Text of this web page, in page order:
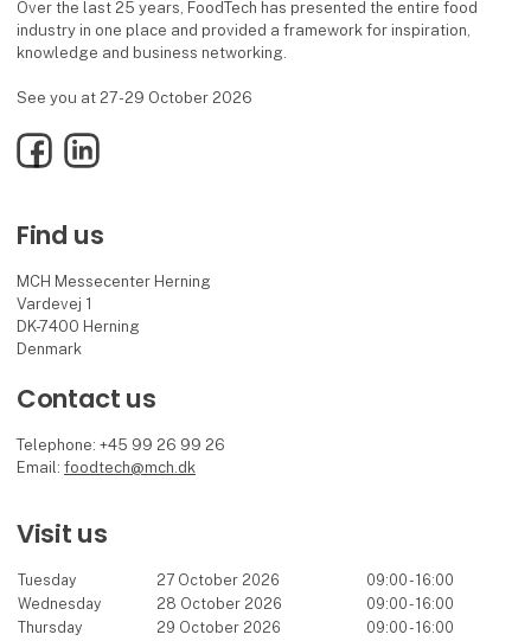
Over the last 25 years, FoodTech has presented the entire food
industry in one place and provided a framework for inspiration,
knowledge and business networking.
See you at 27-29 October 2026
FacebookLinkedIn
Find us
MCH Messecenter Herning
Vardevej 1
DK-7400 Herning
Denmark
Contact us
Telephone: +45 99 26 99 26
Email:foodtech@mch.dk
Visit us
Tuesday 27 October 2026
09:00 - 16:00
Wednesday
28 October 2026
09:00 - 16:00
Thursday
29 October 2026 09:00 - 16:00